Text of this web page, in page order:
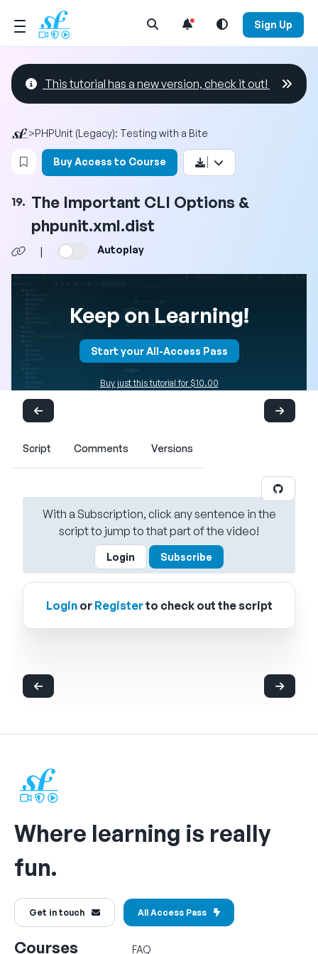
Open Search Menu Sign Up
This tutorial has a new version, check it out!
>PHPUnit (Legacy): Testing with a Bite
Login to bookmark this video
Buy Access to Course
19. The Important CLI Options &
phpunit.xml.dist
| Autoplay
Keep on Learning!
Start your All-Access Pass
Buy just this tutorial for $10.00
Script Comments Versions
With a Subscription, click any sentence in the
script to jump to that part of the video!
Login Subscribe
Loginor Registerto check out the script
Where learning is really
fun.
Get in touch All Access Pass
Courses FAQ